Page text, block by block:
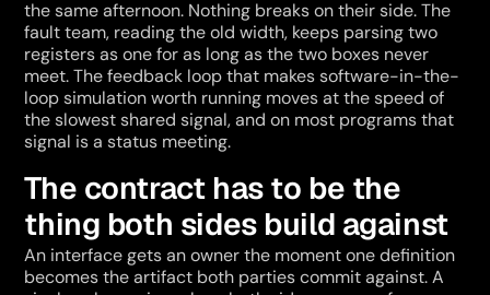
the same afternoon. Nothing breaks on their side. The
fault team, reading the old width, keeps parsing two
registers as one for as long as the two boxes never
meet. The feedback loop that makes software-in-the-
loop simulation worth running moves at the speed of
the slowest shared signal, and on most programs that
signal is a status meeting.
The contract has to be the
thing both sides build against
An interface gets an owner the moment one definition
becomes the artifact both parties commit against. A